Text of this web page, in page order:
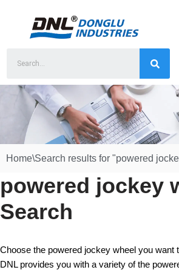
content
Home\Search results for "powered
powered jockey
Search
Choose the powered jockey wheel you want
DNL provides you with a variety of the